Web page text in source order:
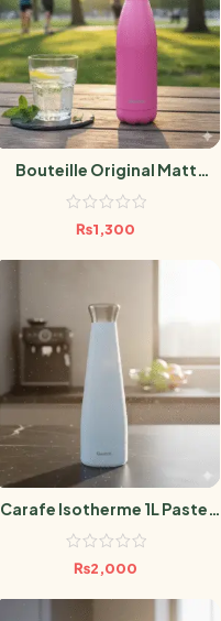
Bouteille Original Matt
Orchidée 500ml
₨1,300
Carafe Isotherme 1L Pastel
Bleu
₨2,000